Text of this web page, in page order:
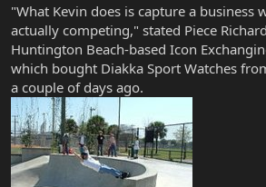
"What Kevin does is capture a business
actually competing," stated Piece
Huntington Beach-based Icon
which bought Diakka Sport Watches
a couple of days ago.